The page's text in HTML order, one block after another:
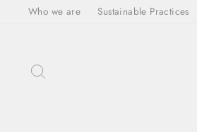
Who we are Sustainable Practices